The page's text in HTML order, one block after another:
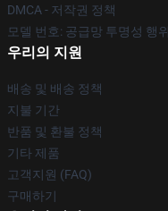
DMCA - 저작권 정책
모델 번호: 공급망 투명성 행위
우리의 지원
배송 및 배송 정책
지불 기간
반품 및 환불 정책
기타 제품
고객지원 (FAQ)
구매하기